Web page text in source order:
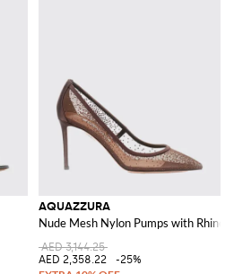
AQUAZZURA
Nude Mesh Nylon Pumps with
AED 3,144.25
AED 2,358.22
-25%